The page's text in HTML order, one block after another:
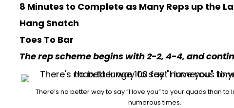
8 Minutes to Complete as Many Reps up the
Hang Snatch
Toes To Bar
The rep scheme begins with 2-2, 4-4, and
There’s no better way to say “I love you” to your quads than to
numerous times.